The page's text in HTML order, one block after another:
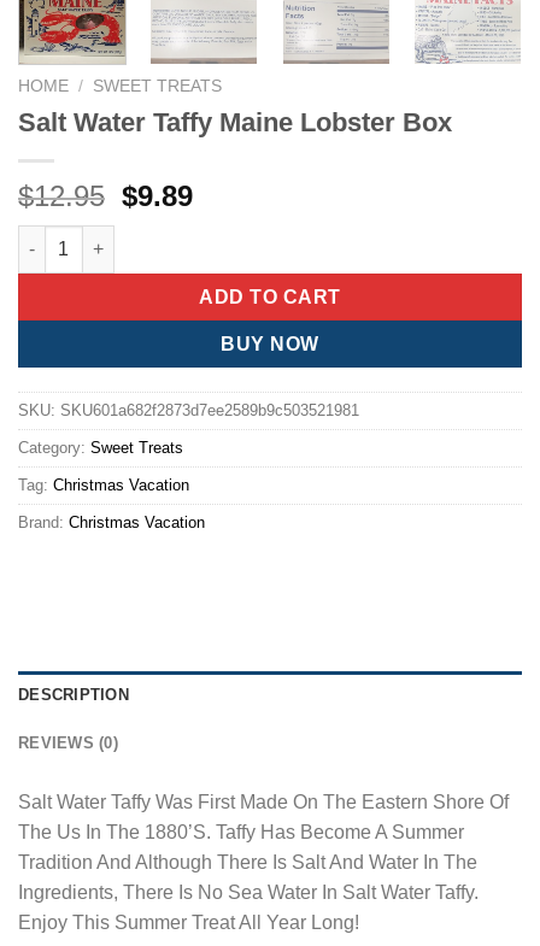
HOME / SWEET TREATS
Salt Water Taffy Maine Lobster Box
$12.95 Original
$12.95.
$9.89Current
$9.89.
Salt Water Taffy Maine Lobster Box quantity
ADD TO CART
BUY NOW
SKU: SKU601a682f2873d7ee2589b9c503521981
Category: Sweet Treats
Tag: Christmas Vacation
Brand: Christmas Vacation
DESCRIPTION
REVIEWS (0)
Salt Water Taffy Was First Made On The Eastern Shore Of
The Us In The 1880’S. Taffy Has Become A Summer
Tradition And Although There Is Salt And Water In The
Ingredients, There Is No Sea Water In Salt Water Taffy.
Enjoy This Summer Treat All Year Long!